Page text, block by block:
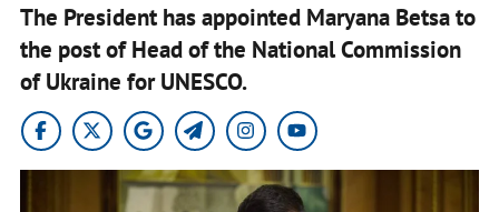
The President has appointed Maryana Betsa to
the post of Head of the National Commission
of Ukraine for UNESCO.